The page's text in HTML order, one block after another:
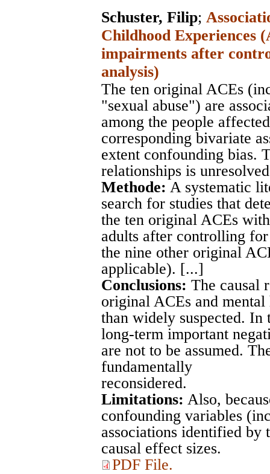
Schuster, Filip;
Childhood Experiences
impairments after
analysis)
The ten original ACEs
"sexual abuse") are
among the people
corresponding bivariate
extent confounding bias.
relationships is
Methode: A systematic
search for studies that
the ten original ACEs
adults after controlling
the nine other original
applicable). [...]
Conclusions: The causal
original ACEs and
than widely suspected.
long-term important
are not to be assumed.
fundamentally
reconsidered.
Limitations: Also,
confounding variables
associations identified by
causal effect sizes.
PDF File.